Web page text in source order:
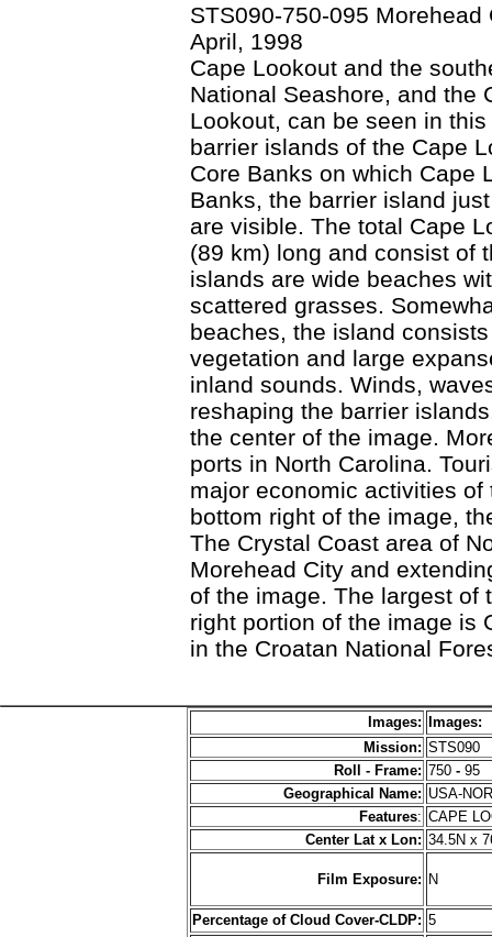
STS090-750-095
April, 1998
Cape Lookout and the
National Seashore, and the
Lookout, can be seen in
barrier islands of the Cape
Core Banks on which Cape
Banks, the barrier island
are visible. The total Cape
(89 km) long and consist of
islands are wide beaches
scattered grasses.
beaches, the island
vegetation and large
inland sounds. Winds,
reshaping the barrier
the center of the image.
ports in North Carolina.
major economic activities
bottom right of the image,
The Crystal Coast area of
Morehead City and
of the image. The largest of
right portion of the image is
in the Croatan National
Images:
Images:
Mission: STS090
Roll - Frame: 750 - 95
Geographical Name: USA-
Features: CAPE
Center Lat x Lon: 34.5N x
Film Exposure: N
Percentage of Cloud Cover-CLDP: 5